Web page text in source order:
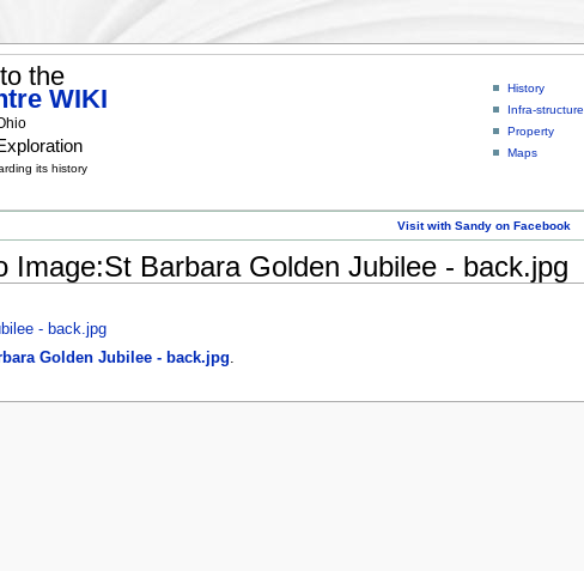
the
WIKI
its history
History
Infra-structure
Property
Maps
Visit with Sandy on Facebook
Image:St Barbara Golden Jubilee - back.jpg
- back.jpg
Golden Jubilee - back.jpg.